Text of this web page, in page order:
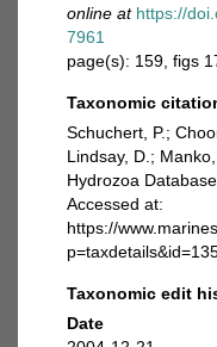
online at https://
7961
page(s): 159, figs
Taxonomic
Schuchert, P.;
Lindsay, D.;
Hydrozoa Database.
Accessed at:
https://
Taxonomic edit
Date